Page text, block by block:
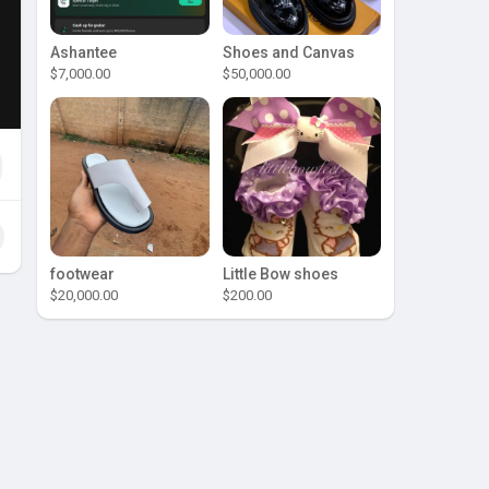
Ashantee
$7,000.00
Shoes and Canvas
$50,000.00
footwear
$20,000.00
Little Bow shoes
$200.00